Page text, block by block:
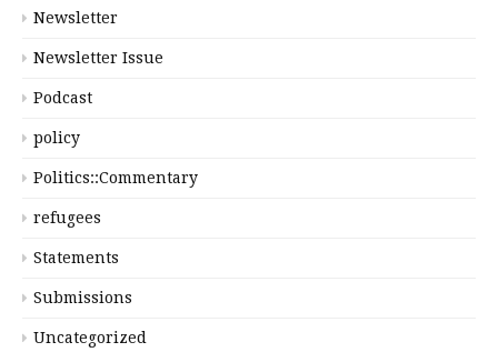
Newsletter
Newsletter Issue
Podcast
policy
Politics::Commentary
refugees
Statements
Submissions
Uncategorized